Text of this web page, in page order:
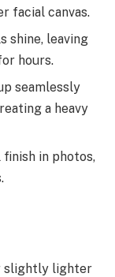
facial canvas.
shine, leaving
hours.
seamlessly
a heavy
finish in photos,
slightly lighter